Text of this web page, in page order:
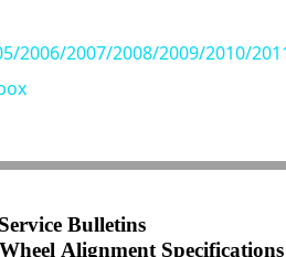
2006/2007/2008/2009/2010/